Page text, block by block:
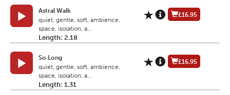
Astral Walk
quiet, gentle, soft, ambience,
space, isolation, a...
Length: 2.18
£16.95
So Long
quiet, gentle, soft, ambience,
space, isolation, a...
Length: 1.31
£16.95